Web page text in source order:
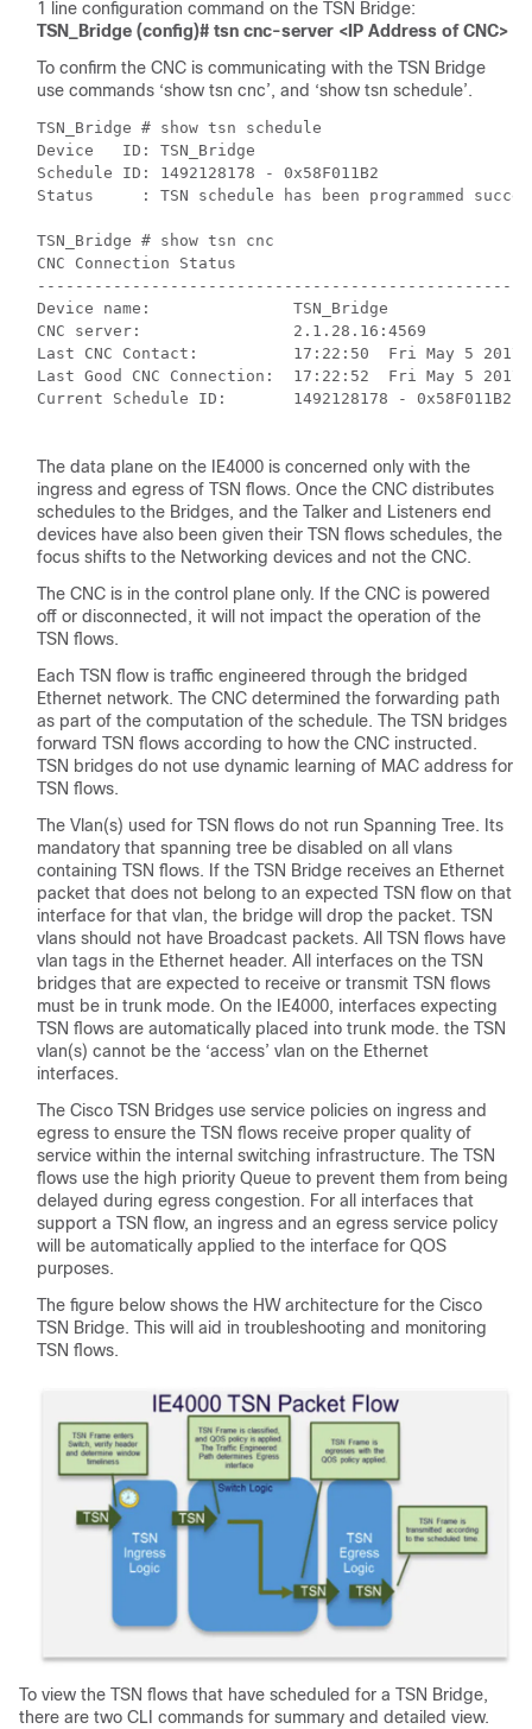
1 line configuration command on the TSN Bridge:
TSN_Bridge (config)# tsn cnc-server <IP Address of CNC>
To confirm the CNC is communicating with the TSN Bridge
use commands ‘show tsn cnc’, and ‘show tsn schedule’.
TSN_Bridge # show tsn schedule
Device   ID: TSN_Bridge
Schedule ID: 1492128178 - 0x58F011B2
Status     : TSN schedule has been programmed
TSN_Bridge # show tsn cnc
CNC Connection Status
Device name:               TSN_Bridge
CNC server:                2.1.28.16:4569
Last CNC Contact:          17:22:50  Fri May 5 2017
Last Good CNC Connection:  17:22:52  Fri May 5 2017
Current Schedule ID:       1492128178 - 0x58F011B2
The data plane on the IE4000 is concerned only with the
ingress and egress of TSN flows. Once the CNC distributes
schedules to the Bridges, and the Talker and Listeners end
devices have also been given their TSN flows schedules, the
focus shifts to the Networking devices and not the CNC.
The CNC is in the control plane only. If the CNC is powered
off or disconnected, it will not impact the operation of the
TSN flows.
Each TSN flow is traffic engineered through the bridged
Ethernet network. The CNC determined the forwarding path
as part of the computation of the schedule. The TSN bridges
forward TSN flows according to how the CNC instructed.
TSN bridges do not use dynamic learning of MAC address for
TSN flows.
The Vlan(s) used for TSN flows do not run Spanning Tree. Its
mandatory that spanning tree be disabled on all vlans
containing TSN flows. If the TSN Bridge receives an Ethernet
packet that does not belong to an expected TSN flow on that
interface for that vlan, the bridge will drop the packet. TSN
vlans should not have Broadcast packets. All TSN flows have
vlan tags in the Ethernet header. All interfaces on the TSN
bridges that are expected to receive or transmit TSN flows
must be in trunk mode. On the IE4000, interfaces expecting
TSN flows are automatically placed into trunk mode. the TSN
vlan(s) cannot be the ‘access’ vlan on the Ethernet
interfaces.
The Cisco TSN Bridges use service policies on ingress and
egress to ensure the TSN flows receive proper quality of
service within the internal switching infrastructure. The TSN
flows use the high priority Queue to prevent them from being
delayed during egress congestion. For all interfaces that
support a TSN flow, an ingress and an egress service policy
will be automatically applied to the interface for QOS
purposes.
The figure below shows the HW architecture for the Cisco
TSN Bridge. This will aid in troubleshooting and monitoring
TSN flows.
To view the TSN flows that have scheduled for a TSN Bridge,
there are two CLI commands for summary and detailed view.